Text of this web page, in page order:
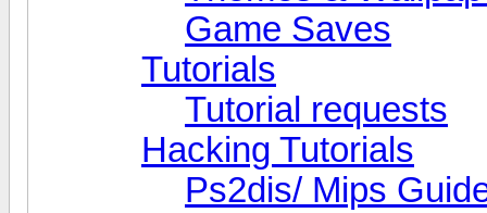
Game Saves
Tutorials
Tutorial requests
Hacking Tutorials
Ps2dis/ Mips